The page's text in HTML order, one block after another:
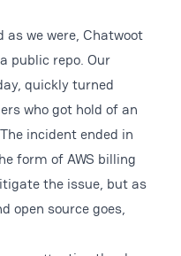
as we were, Chatwoot
public repo. Our
quickly turned
who got hold of an
incident ended in
form of AWS billing
the issue, but as
open source goes,